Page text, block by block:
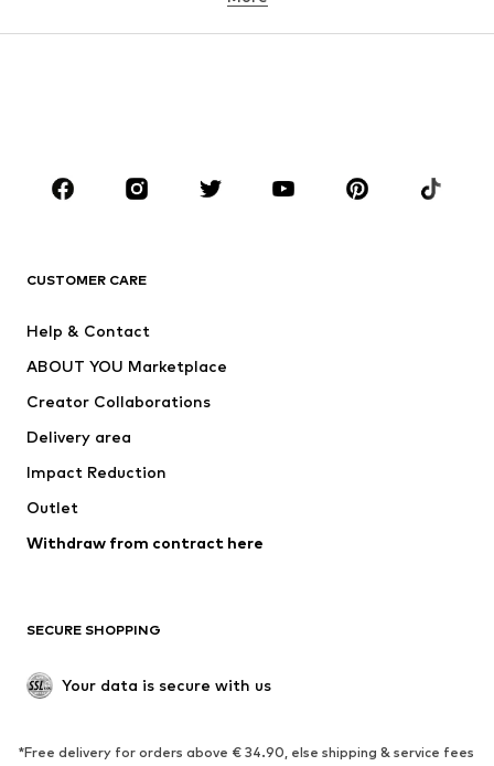
Skirts
Blouses & tunics
Sportswear
Accessories
Jackets
Underwear
Coats
Swimwear
Blazers
Jumpsuits & playsuits
Upcycling
SHOES
Sneakers
Ankle boots
CUSTOMER CARE
Help & Contact
ABOUT YOU Marketplace
Creator Collaborations
Delivery area
Impact Reduction
Outlet
Withdraw from contract here
SECURE SHOPPING
Your data is secure with us
*Free delivery for orders above € 34.90, else shipping & service fees